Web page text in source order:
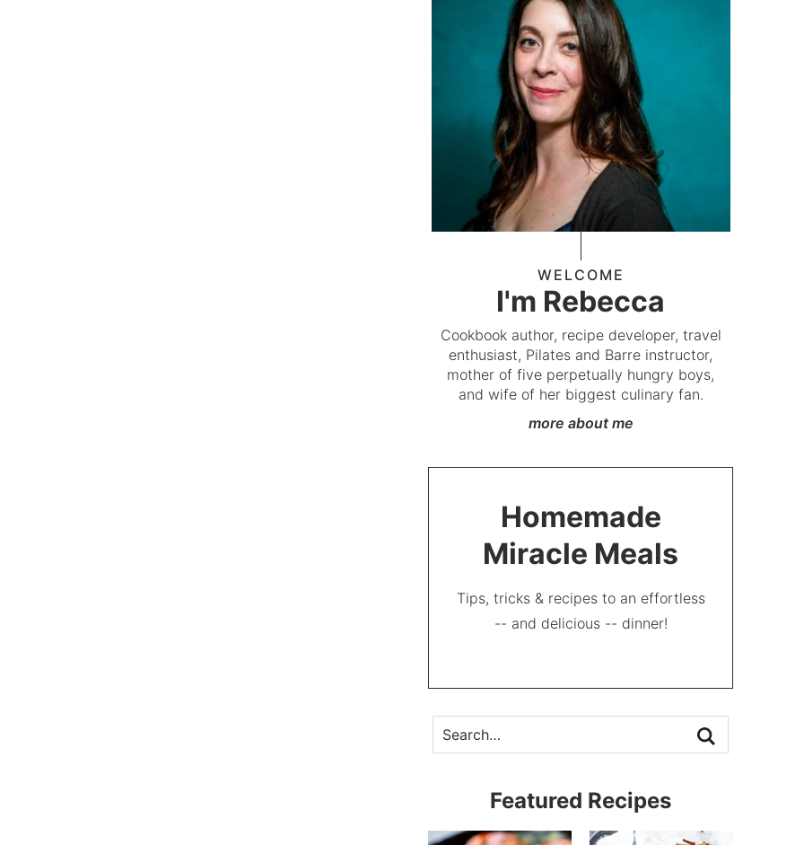
WELCOME
I'm Rebecca
Cookbook author, recipe developer, travel
enthusiast, Pilates and Barre instructor,
mother of five perpetually hungry boys,
and wife of her biggest culinary fan.
more about me
Homemade
Miracle Meals
Tips, tricks & recipes to an effortless
-- and delicious -- dinner!
Featured Recipes